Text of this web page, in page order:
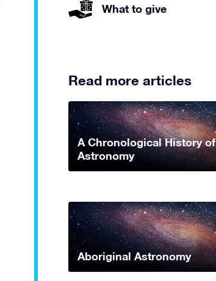
What to give
Read more articles
A Chronological History of
Astronomy
Aboriginal Astronomy